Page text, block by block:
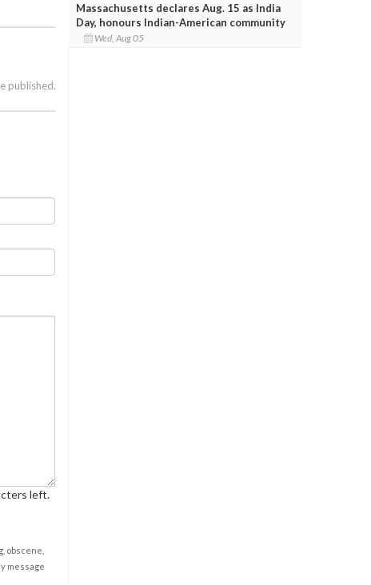
published.
left.
obscene,
message
Massachusetts declares Aug. 15 as India
Day, honours Indian-American community
Wed, Aug 05